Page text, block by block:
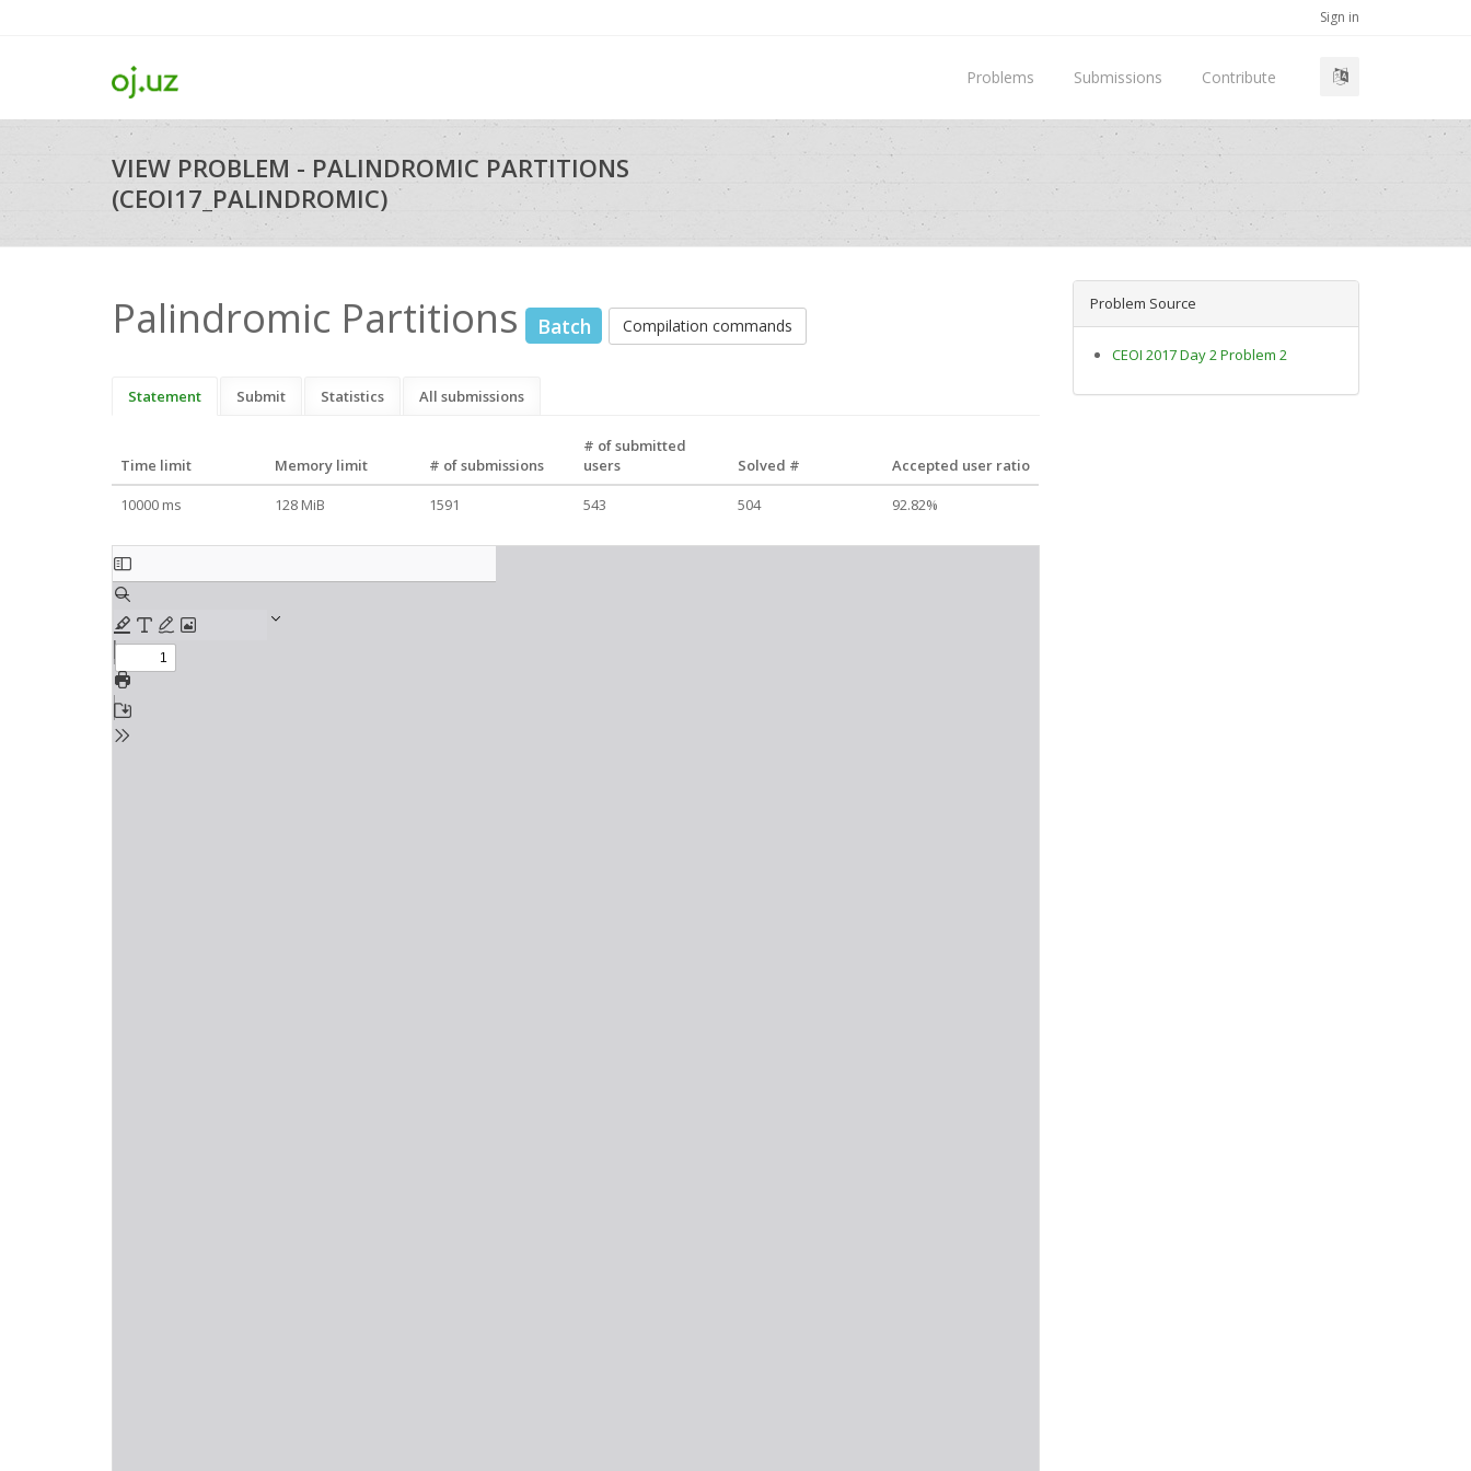
Sign in
Problems Submissions Contribute
VIEW PROBLEM - PALINDROMIC PARTITIONS
(CEOI17_PALINDROMIC)
Palindromic Partitions Batch Compilation commands
Statement Submit Statistics All submissions
Time limit Memory limit # of submissions
# of submitted
users
Solved #
Accepted user ratio
10000 ms
128 MiB 1591 543 504 92.82%
Problem Source
CEOI 2017 Day 2 Problem 2